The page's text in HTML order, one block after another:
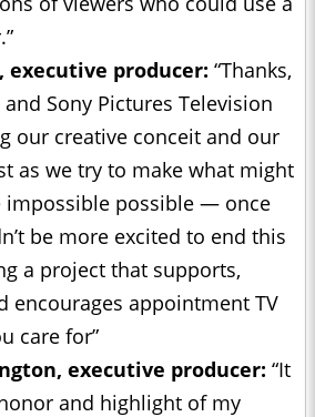
producer: “Thanks,
and Sony Pictures Television
our creative conceit and our
as we try to make what might
impossible possible — once
be more excited to end this
a project that supports,
encourages appointment TV
care for”
executive producer: “It
and highlight of my